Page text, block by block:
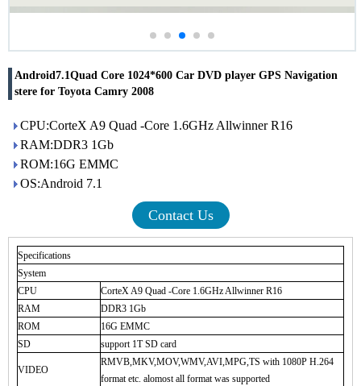
Android7.1Quad Core 1024*600 Car DVD player GPS Navigation
stere for Toyota Camry 2008
CPU:CorteX A9 Quad -Core 1.6GHz Allwinner R16
RAM:DDR3 1Gb
ROM:16G EMMC
OS:Android 7.1
Contact Us
Specifications
System
CPU
CorteX A9 Quad -Core 1.6GHz Allwinner R16
RAM
DDR3 1Gb
ROM
16G EMMC
SD
support 1T SD card
VIDEO
RMVB,MKV,MOV,WMV,AVI,MPG,TS with 1080P H.264
format etc. alomost all format was supported